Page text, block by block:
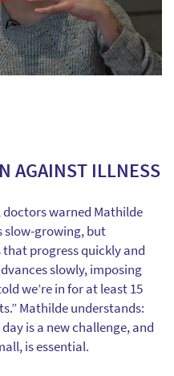
AGAINST ILLNESS
warned Mathilde
slow-growing, but
progress quickly and
slowly, imposing
we’re in for at least 15
Mathilde understands:
is a new challenge, and
is essential.